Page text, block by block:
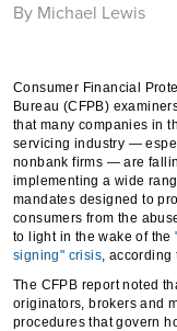
By Michael Lewis
Consumer Financial
Bureau (CFPB)
that many companies in
servicing industry —
nonbank firms — are
implementing a wide
mandates designed to
consumers from the
to light in the wake of the
signing" crisis ,
The CFPB report noted
originators, brokers and
procedures that govern